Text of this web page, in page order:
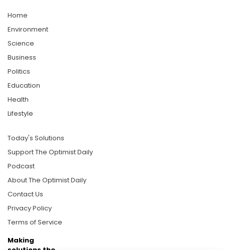
Home
Environment
Science
Business
Politics
Education
Health
Lifestyle
Today's Solutions
Support The Optimist Daily
Podcast
About The Optimist Daily
Contact Us
Privacy Policy
Terms of Service
Making